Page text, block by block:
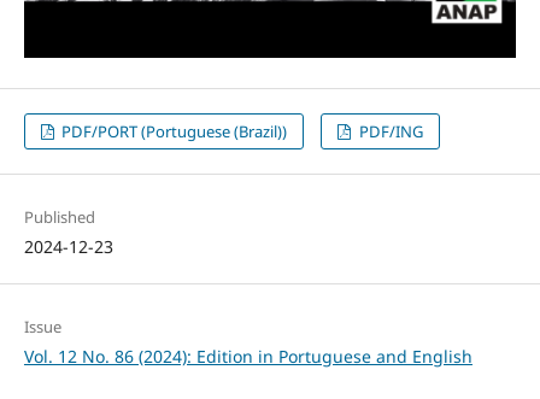
PDF/PORT (Portuguese (Brazil)) PDF/ING
Published
2024-12-23
Issue
Vol. 12 No. 86 (2024): Edition in Portuguese and English